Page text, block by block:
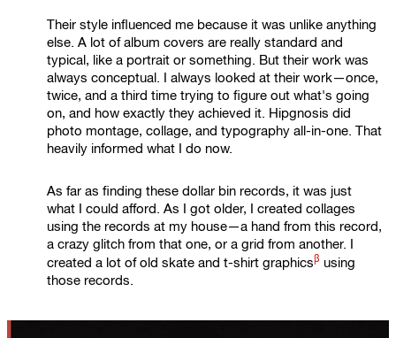
Their style influenced me because it was unlike anything
else. A lot of album covers are really standard and
typical, like a portrait or something. But their work was
always conceptual. I always looked at their work—once,
twice, and a third time trying to figure out what's going
on, and how exactly they achieved it. Hipgnosis did
photo montage, collage, and typography all-in-one. That
heavily informed what I do now.
As far as finding these dollar bin records, it was just
what I could afford. As I got older, I created collages
using the records at my house—a hand from this record,
a crazy glitch from that one, or a grid from another. I
created a lot of old skate and t-shirt graphicsβ using
those records.